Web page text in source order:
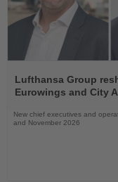
the
News
Lufthansa Group
Eurowings and City
New chief executives and
and November 2026